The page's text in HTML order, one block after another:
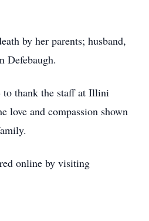
by her parents; husband,
Defebaugh.
thank the staff at Illini
love and compassion shown
online by visiting